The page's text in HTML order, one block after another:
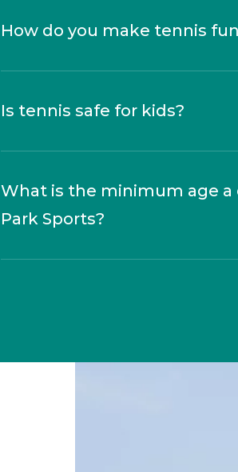
How do you make tennis
Is tennis safe for kids?
What is the minimum age
Park Sports?